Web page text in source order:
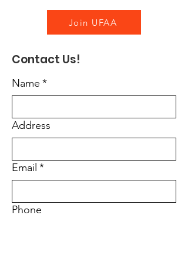
Join UFAA
Contact Us!
Name *
Address
Email *
Phone